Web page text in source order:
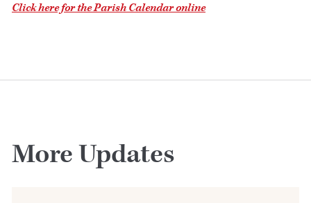
Click here for the Parish Calendar online
More Updates